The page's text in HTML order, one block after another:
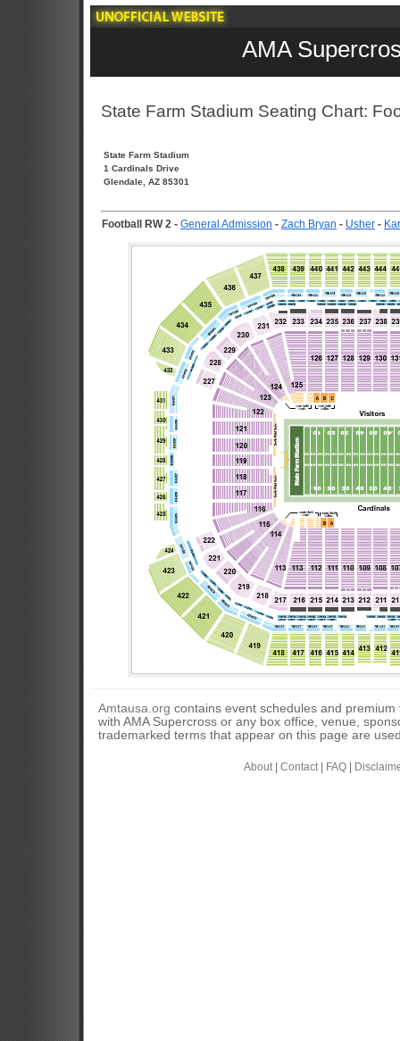
AMA
State Farm Stadium Seating Chart:
State Farm Stadium
1 Cardinals Drive
Glendale, AZ 85301
Football RW 2 - General Admission - Zach Bryan - Usher -
Amtausa.org contains event schedules and
with AMA Supercross or any box office, venue,
trademarked terms that appear on this page are
About| Contact| FAQ